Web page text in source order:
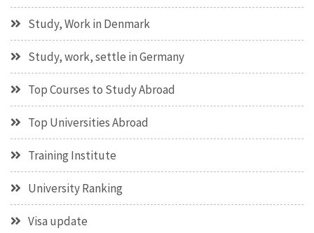
Study, Work in Denmark
Study, work, settle in Germany
Top Courses to Study Abroad
Top Universities Abroad
Training Institute
University Ranking
Visa update